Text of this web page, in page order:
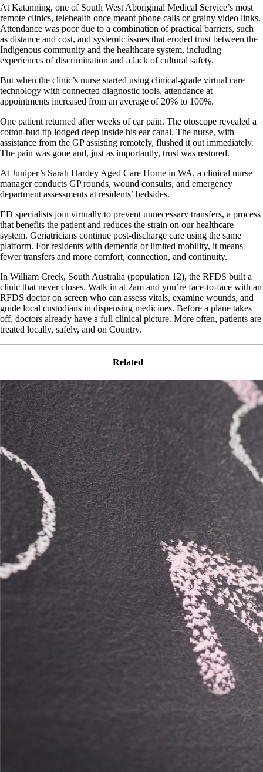
At Katanning, one of South West Aboriginal Medical Service’s most
remote clinics, telehealth once meant phone calls or grainy video links.
Attendance was poor due to a combination of practical barriers, such
as distance and cost, and systemic issues that eroded trust between the
Indigenous community and the healthcare system, including
experiences of discrimination and a lack of cultural safety.
But when the clinic’s nurse started using clinical-grade virtual care
technology with connected diagnostic tools, attendance at
appointments increased from an average of 20% to 100%.
One patient returned after weeks of ear pain. The otoscope revealed a
cotton-bud tip lodged deep inside his ear canal. The nurse, with
assistance from the GP assisting remotely, flushed it out immediately.
The pain was gone and, just as importantly, trust was restored.
At Juniper’s Sarah Hardey Aged Care Home in WA, a clinical nurse
manager conducts GP rounds, wound consults, and emergency
department assessments at residents’ bedsides.
ED specialists join virtually to prevent unnecessary transfers, a process
that benefits the patient and reduces the strain on our healthcare
system. Geriatricians continue post-discharge care using the same
platform. For residents with dementia or limited mobility, it means
fewer transfers and more comfort, connection, and continuity.
In William Creek, South Australia (population 12), the RFDS built a
clinic that never closes. Walk in at 2am and you’re face-to-face with an
RFDS doctor on screen who can assess vitals, examine wounds, and
guide local custodians in dispensing medicines. Before a plane takes
off, doctors already have a full clinical picture. More often, patients are
treated locally, safely, and on Country.
Related